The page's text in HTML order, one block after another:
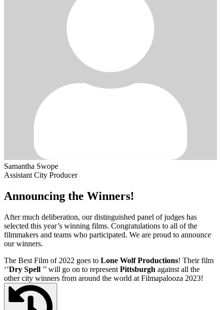
Samantha Swope
Assistant City Producer
Announcing the Winners!
After much deliberation, our distinguished panel of judges has
selected this year’s winning films. Congratulations to all of the
filmmakers and teams who participated. We are proud to announce
our winners.
The Best Film of 2022 goes to Lone Wolf Productions! Their film
‘’Dry Spell ’’ will go on to represent Pittsburgh against all the
other city winners from around the world at Filmapalooza 2023!